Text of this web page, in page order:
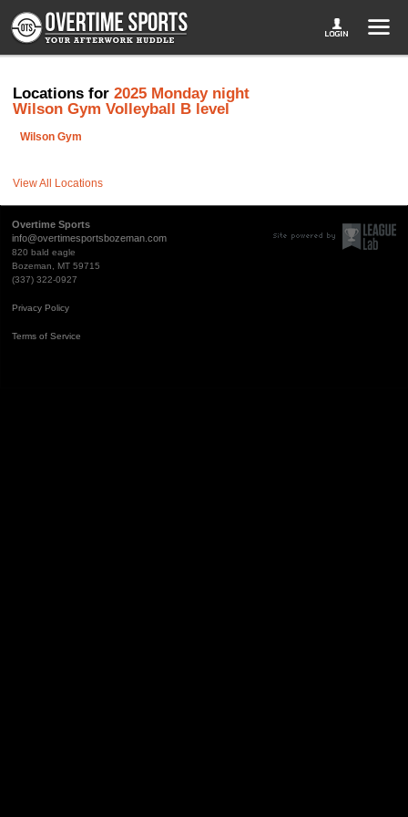
Locations for 2025 Monday night
Wilson Gym Volleyball B level
Wilson Gym
View All Locations
Overtime Sports
info@overtimesportsbozeman.com
820 bald eagle
Bozeman, MT 59715
(337) 322-0927
Privacy Policy
Terms of Service